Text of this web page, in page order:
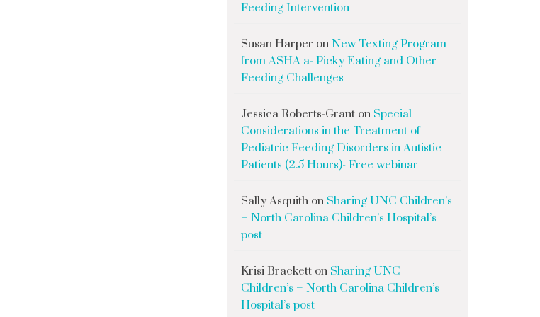
Feeding Intervention
Susan Harper on New Texting Program
from ASHA a- Picky Eating and Other
Feeding Challenges
Jessica Roberts-Grant on Special
Considerations in the Treatment of
Pediatric Feeding Disorders in Autistic
Patients (2.5 Hours)- Free webinar
Sally Asquith on Sharing UNC Children’s
– North Carolina Children’s Hospital’s
post
Krisi Brackett on Sharing UNC
Children’s – North Carolina Children’s
Hospital’s post